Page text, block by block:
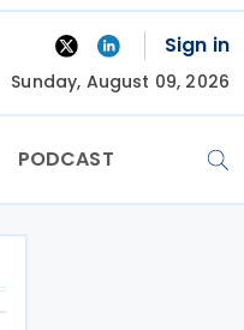
Sign in
Sunday, August 09, 2026
PODCAST